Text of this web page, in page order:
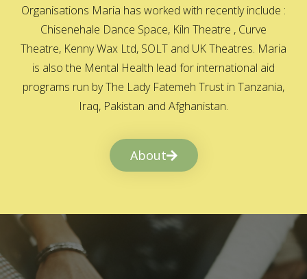
Organisations Maria has worked with recently include :
Chisenehale Dance Space, Kiln Theatre , Curve
Theatre, Kenny Wax Ltd, SOLT and UK Theatres. Maria
is also the Mental Health lead for international aid
programs run by The Lady Fatemeh Trust in Tanzania,
Iraq, Pakistan and Afghanistan.
About